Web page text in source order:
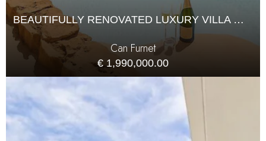
BEAUTIFULLY RENOVATED LUXURY VILLA WITH PANORAMIC VIEWS IN CAN FURNET
Can Furnet
€ 1,990,000.00